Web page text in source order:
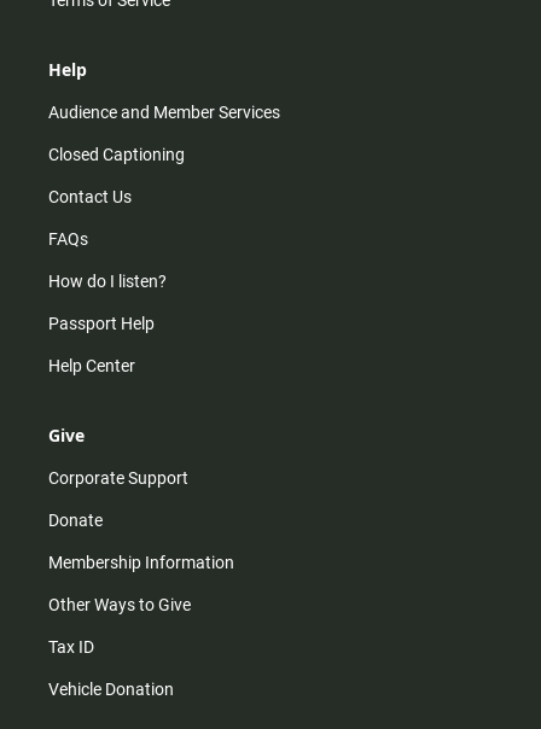
Help
Audience and Member Services
Closed Captioning
Contact Us
FAQs
How do I listen?
Passport Help
Help Center
Give
Corporate Support
Donate
Membership Information
Other Ways to Give
Tax ID
Vehicle Donation